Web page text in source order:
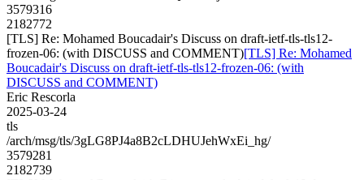
3579316
2182772
[TLS] Re: Mohamed Boucadair's Discuss on draft-ietf-tls-tls12-
frozen-06: (with DISCUSS and COMMENT)[TLS] Re: Mohamed
Boucadair's Discuss on draft-ietf-tls-tls12-frozen-06: (with
DISCUSS and COMMENT)
Eric Rescorla
2025-03-24
tls
/arch/msg/tls/3gLG8PJ4a8B2cLDHUJehWxEi_hg/
3579281
2182739